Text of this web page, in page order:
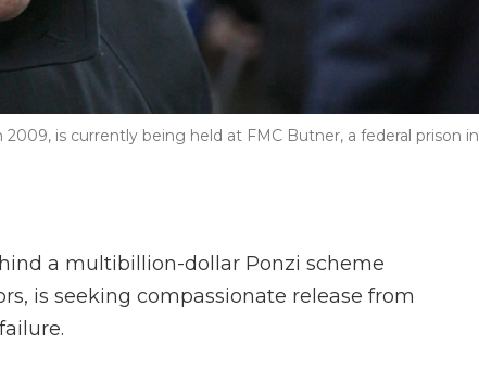
is currently being held at FMC Butner, a federal prison in
a multibillion-dollar Ponzi scheme
is seeking compassionate release from